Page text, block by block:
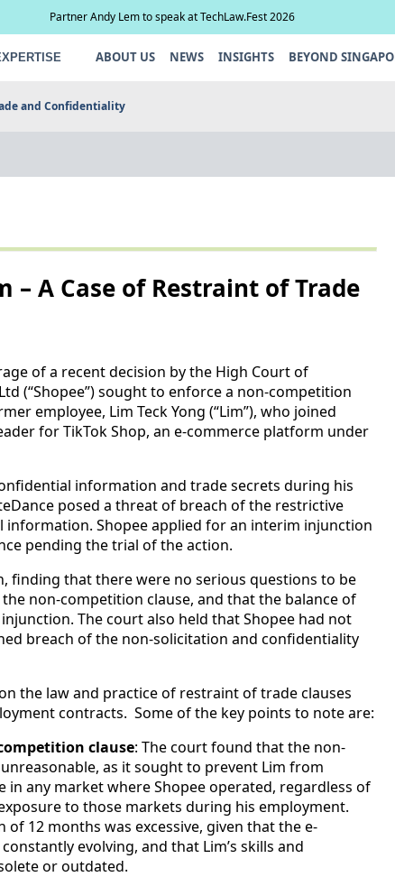
Partner Andy Lem to speak at TechLaw.Fest 2026
ABOUT US NEWS INSIGHTS BEYOND
and Confidentiality
– A Case of Restraint of Trade
of a recent decision by the High Court of
(“Shopee”) sought to enforce a non-competition
employee, Lim Teck Yong (“Lim”), who joined
for TikTok Shop, an e-commerce platform under
information and trade secrets during his
posed a threat of breach of the restrictive
Shopee applied for an interim injunction
pending the trial of the action.
finding that there were no serious questions to be
non-competition clause, and that the balance of
The court also held that Shopee had not
breach of the non-solicitation and confidentiality
the law and practice of restraint of trade clauses
contracts. Some of the key points to note are:
clause: The court found that the non-
as it sought to prevent Lim from
any market where Shopee operated, regardless of
to those markets during his employment.
12 months was excessive, given that the e-
evolving, and that Lim’s skills and
or outdated.